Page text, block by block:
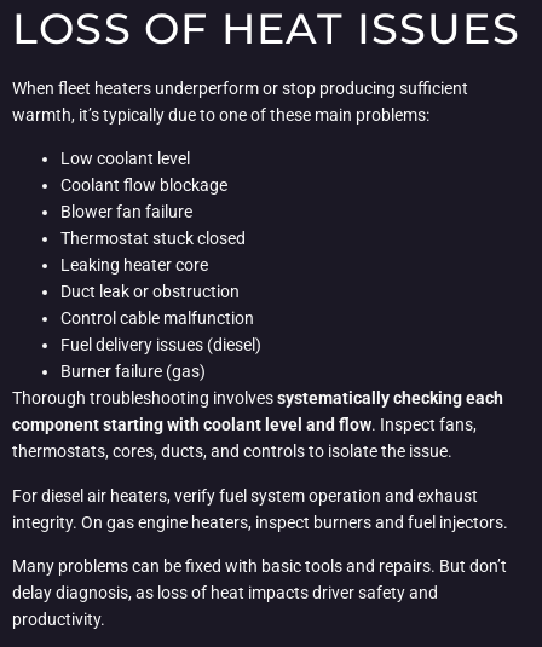
LOSS OF HEAT ISSUES
When fleet heaters underperform or stop producing sufficient
warmth, it’s typically due to one of these main problems:
Low coolant level
Coolant flow blockage
Blower fan failure
Thermostat stuck closed
Leaking heater core
Duct leak or obstruction
Control cable malfunction
Fuel delivery issues (diesel)
Burner failure (gas)
Thorough troubleshooting involvessystematically checking each
component starting with coolant level and flow. Inspect fans,
thermostats, cores, ducts, and controls to isolate the issue.
For diesel air heaters, verify fuel system operation and exhaust
integrity. On gas engine heaters, inspect burners and fuel injectors.
Many problems can be fixed with basic tools and repairs. But don’t
delay diagnosis, as loss of heat impacts driver safety and
productivity.